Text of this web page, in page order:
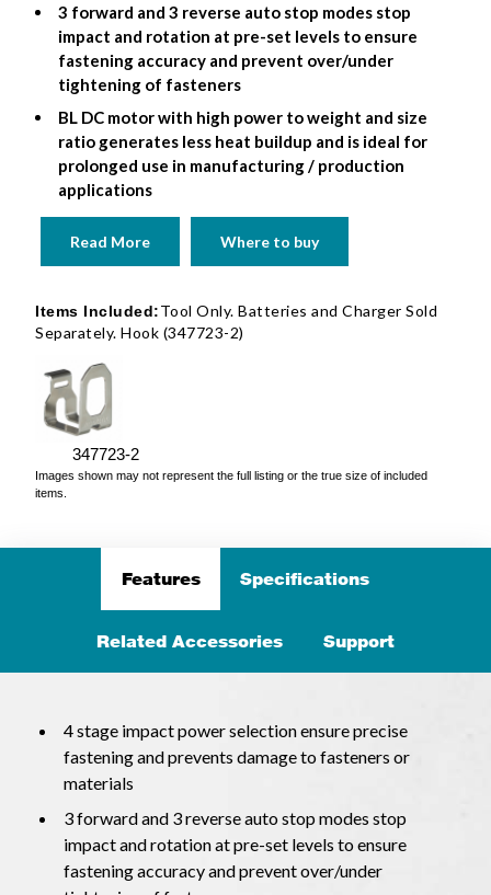
3 forward and 3 reverse auto stop modes stop
impact and rotation at pre-set levels to ensure
fastening accuracy and prevent over/under
tightening of fasteners
BL DC motor with high power to weight and size
ratio generates less heat buildup and is ideal for
prolonged use in manufacturing / production
applications
Read More Where to buy
Items Included:Tool Only. Batteries and Charger Sold
Separately. Hook (347723-2)
347723-2
Images shown may not represent the full listing or the true size of included
items.
Features Specifications
Related Accessories Support
4 stage impact power selection ensure precise
fastening and prevents damage to fasteners or
materials
3 forward and 3 reverse auto stop modes stop
impact and rotation at pre-set levels to ensure
fastening accuracy and prevent over/under